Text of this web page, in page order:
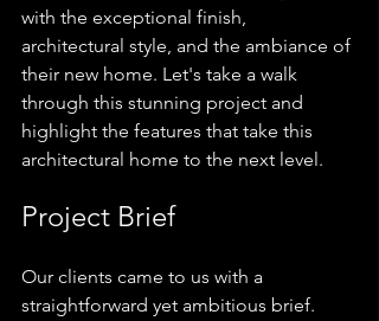
with the exceptional finish,
architectural style, and the ambiance of
their new home. Let's take a walk
through this stunning project and
highlight the features that take this
architectural home to the next level.
Project Brief
Our clients came to us with a
straightforward yet ambitious brief.